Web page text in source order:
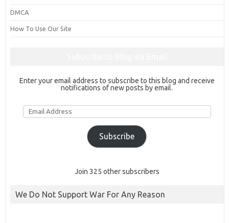
DMCA
How To Use Our Site
Enter your email address to subscribe to this blog and receive
notifications of new posts by email.
Email
Address
Subscribe
Join 325 other subscribers
We Do Not Support War For Any Reason